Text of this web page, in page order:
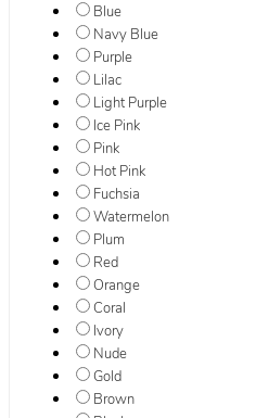
Blue
Navy Blue
Purple
Lilac
Light Purple
Ice Pink
Pink
Hot Pink
Fuchsia
Watermelon
Plum
Red
Orange
Coral
Ivory
Nude
Gold
Brown